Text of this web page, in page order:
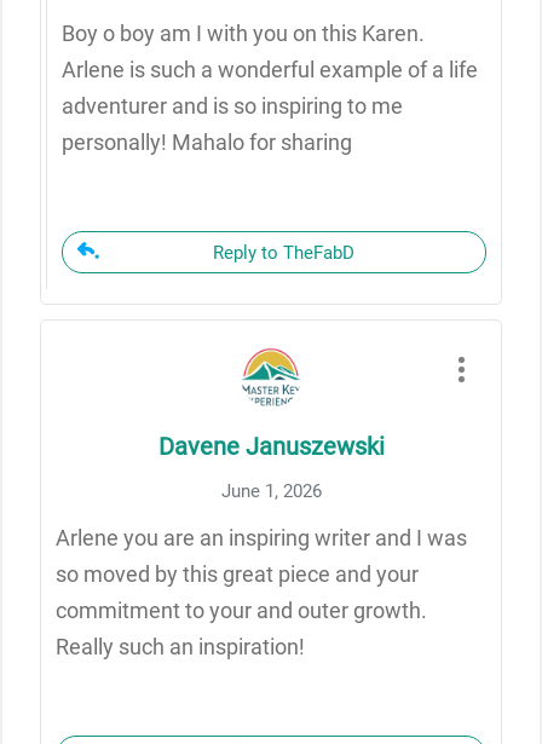
Boy o boy am I with you on this Karen.
Arlene is such a wonderful example of a life
adventurer and is so inspiring to me
personally! Mahalo for sharing
Reply to TheFabD
Davene Januszewski
June 1, 2026
Arlene you are an inspiring writer and I was
so moved by this great piece and your
commitment to your and outer growth.
Really such an inspiration!